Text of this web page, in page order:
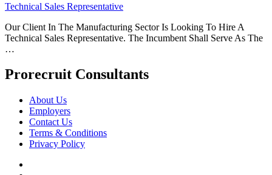
Technical Sales Representative
Our Client In The Manufacturing Sector Is Looking To Hire A
Technical Sales Representative. The Incumbent Shall Serve As The
…
Prorecruit Consultants
About Us
Employers
Contact Us
Terms & Conditions
Privacy Policy